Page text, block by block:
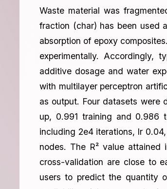
Waste material was
fraction (char) has been used
absorption of epoxy
experimentally. Accordingly,
additive dosage and water
with multilayer perceptron
as output. Four datasets were
up, 0.991 training and 0.986
including 2e4 iterations, lr
nodes. The R² value
cross-validation are close to
users to predict the quantity